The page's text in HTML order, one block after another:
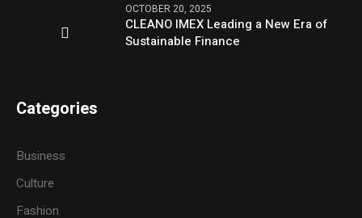
OCTOBER 20, 2025
CLEANO IMEX Leading a New Era of
Sustainable Finance
Categories
Business
Culture
Fashion